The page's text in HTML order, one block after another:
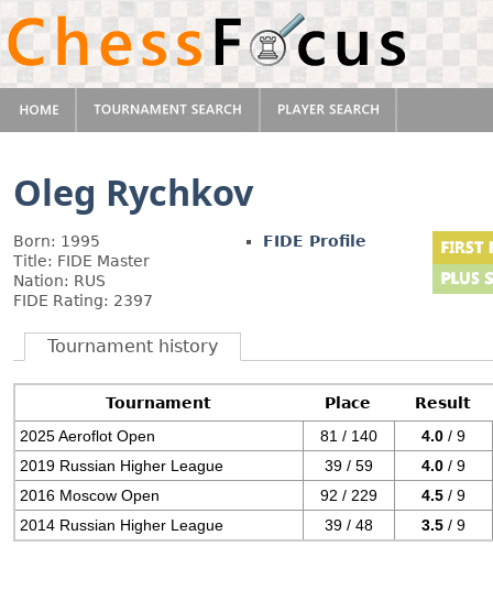
Oleg Rychkov
Born: 1995
Title: FIDE Master
Nation: RUS
FIDE Rating: 2397
FIDE Profile
Tournament history
Tournament Place
Result
2025 Aeroflot Open
81 / 140 4.0 / 9
2019 Russian Higher League
39 / 59 4.0 / 9
2016 Moscow Open
92 / 229 4.5 / 9
2014 Russian Higher League
39 / 48 3.5 / 9